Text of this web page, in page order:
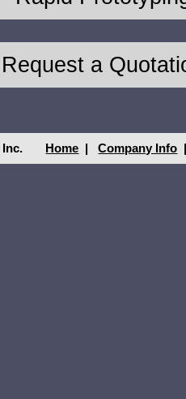
Request a
Inc. Home |Company Info